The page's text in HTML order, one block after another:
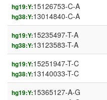
hg19:Y:15126753-C-A
hg38:Y:13014840-C-A
hg19:Y:15235497-T-A
hg38:Y:13123583-T-A
hg19:Y:15251947-T-C
hg38:Y:13140033-T-C
hg19:Y:15365127-A-G